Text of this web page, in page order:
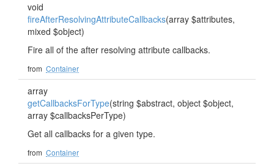
void
fireAfterResolvingAttributeCallbacks(array $attributes,
mixed $object)
Fire all of the after resolving attribute callbacks.
from Container
array
getCallbacksForType(string $abstract, object $object,
array $callbacksPerType)
Get all callbacks for a given type.
from Container